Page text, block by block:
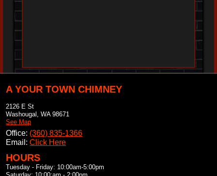
A YOUR TOWN CHIMNEY
2126 E St
Washougal ,WA 98671
See Map
Office: (360) 835-1366
Email:Click Here
HOURS
Tuesday - Friday: 10:00am-5:00pm